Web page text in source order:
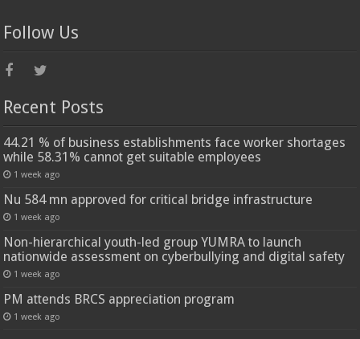
Follow Us
Recent Posts
44.21 % of business establishments face worker shortages
while 58.31% cannot get suitable employees
1 week ago
Nu 584 mn approved for critical bridge infrastructure
1 week ago
Non-hierarchical youth-led group YUMRA to launch
nationwide assessment on cyberbullying and digital safety
1 week ago
PM attends BRCS appreciation program
1 week ago